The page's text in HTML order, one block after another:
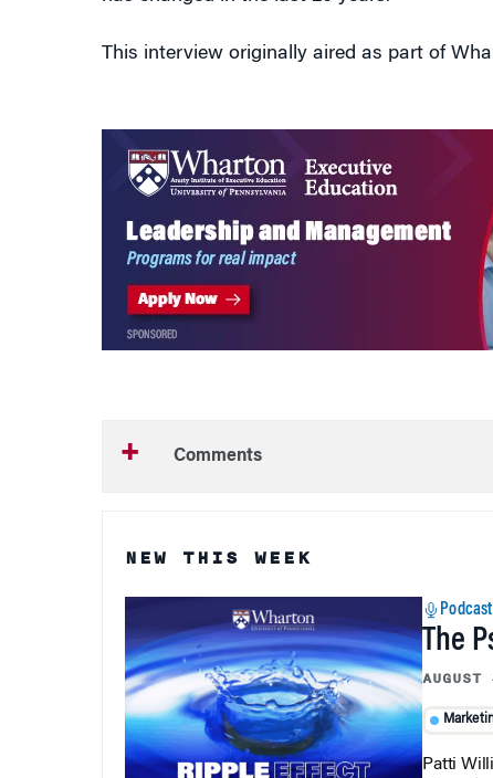
This interview originally aired as part of
Comments
NEW THIS WEEK
Podcast
The
Patti